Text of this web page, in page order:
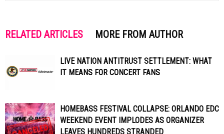
RELATED ARTICLES MORE FROM AUTHOR
LIVE NATION ANTITRUST SETTLEMENT: WHAT
IT MEANS FOR CONCERT FANS
HOMEBASS FESTIVAL COLLAPSE: ORLANDO EDC
WEEKEND EVENT IMPLODES AS ORGANIZER
LEAVES HUNDREDS STRANDED